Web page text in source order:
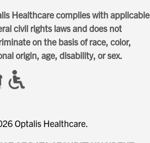
Healthcare complies with applicable
civil rights laws and does not
on the basis of race, color,
origin, age, disability, or sex.
Optalis Healthcare.